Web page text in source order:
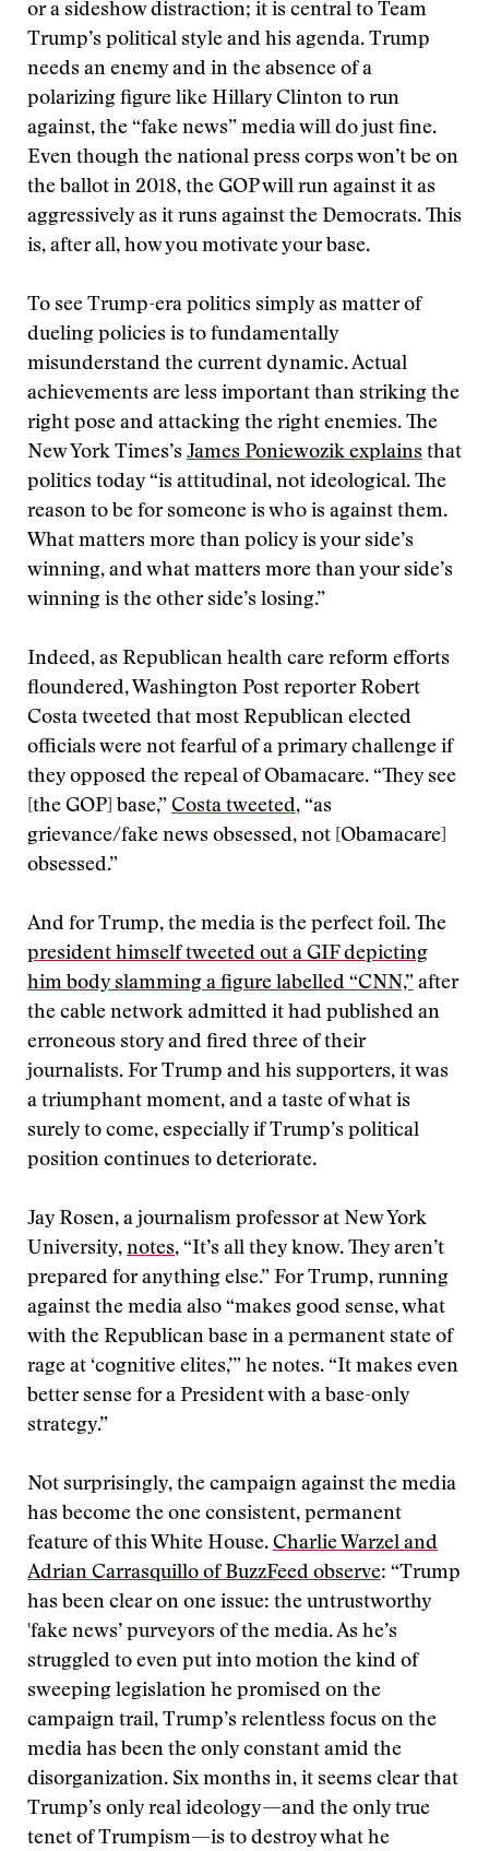
or a sideshow distraction; it is central to Team
Trump’s political style and his agenda. Trump
needs an enemy and in the absence of a
polarizing figure like Hillary Clinton to run
against, the “fake news” media will do just fine.
Even though the national press corps won’t be on
the ballot in 2018, the GOP will run against it as
aggressively as it runs against the Democrats. This
is, after all, how you motivate your base.
To see Trump-era politics simply as matter of
dueling policies is to fundamentally
misunderstand the current dynamic. Actual
achievements are less important than striking the
right pose and attacking the right enemies. The
New York Times’s James Poniewozik explains that
politics today “is attitudinal, not ideological. The
reason to be for someone is who is against them.
What matters more than policy is your side’s
winning, and what matters more than your side’s
winning is the other side’s losing.”
Indeed, as Republican health care reform efforts
floundered, Washington Post reporter Robert
Costa tweeted that most Republican elected
officials were not fearful of a primary challenge if
they opposed the repeal of Obamacare. “They see
[the GOP] base,” Costa tweeted, “as
grievance/fake news obsessed, not [Obamacare]
obsessed.”
And for Trump, the media is the perfect foil. The
president himself tweeted out a GIF depicting
him body slamming a figure labelled “CNN,” after
the cable network admitted it had published an
erroneous story and fired three of their
journalists. For Trump and his supporters, it was
a triumphant moment, and a taste of what is
surely to come, especially if Trump’s political
position continues to deteriorate.
Jay Rosen, a journalism professor at New York
University, notes, “It’s all they know. They aren’t
prepared for anything else.” For Trump, running
against the media also “makes good sense, what
with the Republican base in a permanent state of
rage at ‘cognitive elites,’” he notes. “It makes even
better sense for a President with a base-only
strategy.”
Not surprisingly, the campaign against the media
has become the one consistent, permanent
feature of this White House. Charlie Warzel and
Adrian Carrasquillo of BuzzFeed observe: “Trump
has been clear on one issue: the untrustworthy
'fake news’ purveyors of the media. As he’s
struggled to even put into motion the kind of
sweeping legislation he promised on the
campaign trail, Trump’s relentless focus on the
media has been the only constant amid the
disorganization. Six months in, it seems clear that
Trump’s only real ideology—and the only true
tenet of Trumpism—is to destroy what he